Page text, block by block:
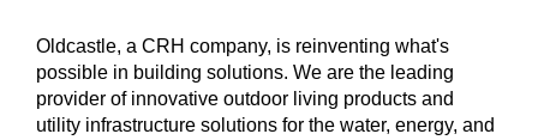
Oldcastle, a CRH company, is reinventing what's
possible in building solutions. We are the leading
provider of innovative outdoor living products and
utility infrastructure solutions for the water, energy, and